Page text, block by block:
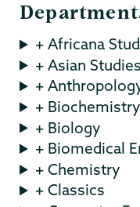
+ Africana
+ Asian Studies
+
+ Biochemistry
+ Biology
+ Biomedical
+ Chemistry
+ Classics